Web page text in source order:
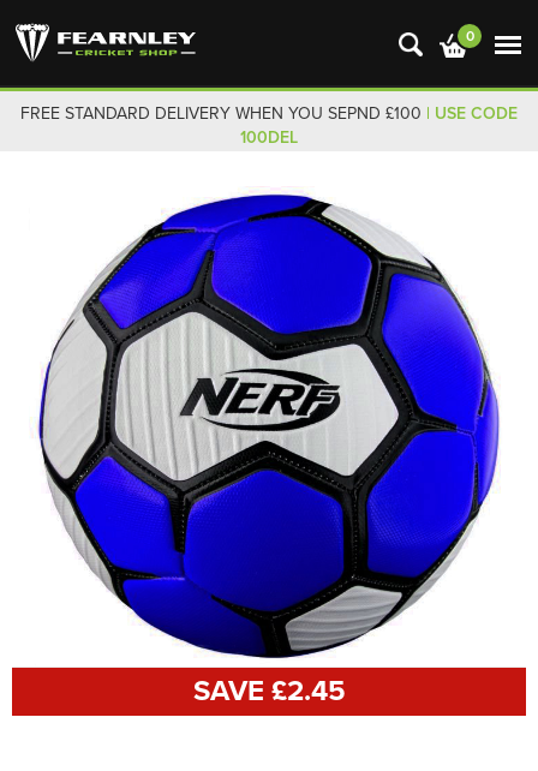
0
FREE STANDARD DELIVERY WHEN YOU SEPND £100 | USE CODE
100DEL
SAVE £2.45